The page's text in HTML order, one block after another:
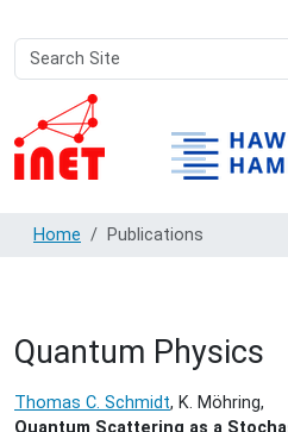
Search
Site
Advanced
Search…
Home Publications
Quantum Physics
Thomas C. Schmidt, K. Möhring,
Quantum Scattering as a